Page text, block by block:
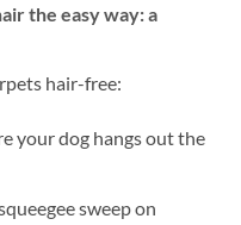
the easy way: a
hair-free:
your dog hangs out the
sweep on